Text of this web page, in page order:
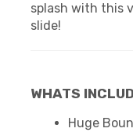
splash with this
slide!
WHATS
Huge